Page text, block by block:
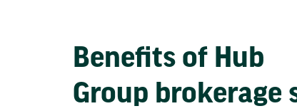
Benefits of Hub
Group brokerage